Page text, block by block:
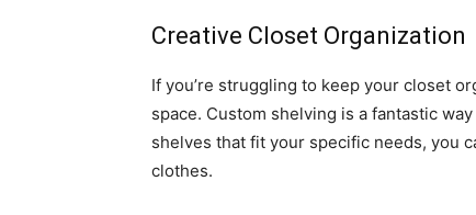
Creative Closet Organization
If you’re struggling to keep your closet
space. Custom shelving is a fantastic
shelves that fit your specific needs, you
clothes.